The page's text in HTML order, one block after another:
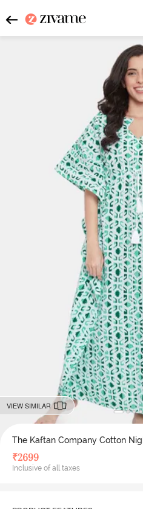
VIEW SIMILAR
The Kaftan Company Cotton
₹2699
Inclusive of all taxes